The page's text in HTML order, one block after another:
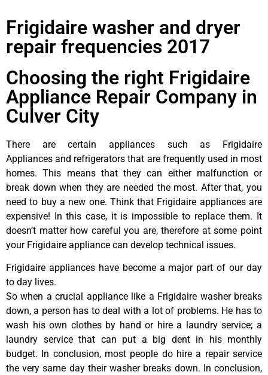
Frigidaire washer and dryer
repair frequencies 2017
Choosing the right Frigidaire
Appliance Repair Company in
Culver City
There are certain appliances such as Frigidaire
Appliances and refrigerators that are frequently used in most
homes. This means that they can either malfunction or
break down when they are needed the most. After that, you
need to buy a new one. Think that Frigidaire appliances are
expensive! In this case, it is impossible to replace them. It
doesn’t matter how careful you are, therefore at some point
your Frigidaire appliance can develop technical issues.
Frigidaire appliances have become a major part of our day
to day lives.
So when a crucial appliance like a Frigidaire washer breaks
down, a person has to deal with a lot of problems. He has to
wash his own clothes by hand or hire a laundry service; a
laundry service that can put a big dent in his monthly
budget. In conclusion, most people do hire a repair service
the very same day their washer breaks down. In conclusion,